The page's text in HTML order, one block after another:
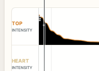
TOP
INTENSITY
HEART
INTENSITY